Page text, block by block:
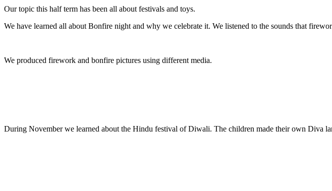
Our topic this half term has been all about festivals and toys.
We have learned all about Bonfire night and why we celebrate it. We listened to the sounds that
We produced firework and bonfire pictures using different media.
During November we learned about the Hindu festival of Diwali. The children made their own Diva